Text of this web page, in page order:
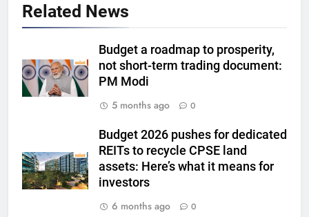
Related News
Budget a roadmap to prosperity,
not short-term trading document:
PM Modi
5 months ago
0
Budget 2026 pushes for dedicated
REITs to recycle CPSE land
assets: Here’s what it means for
investors
6 months ago
0
Gold extends gains on lower oil
and softer dollar, markets await
GOLD & SILVER
6
India can source 20% of gold
demand domestically by 2047,
says WGC
GOLD & SILVER
7
WGC urges strategic mineral
status for gold to boost mining